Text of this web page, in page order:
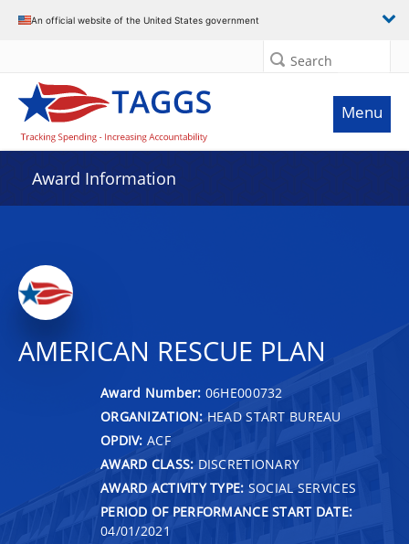
An official website of the United States government
Search
Menu
Award Information
AMERICAN RESCUE PLAN
Award Number: 06HE000732
ORGANIZATION: HEAD START BUREAU
OPDIV: ACF
AWARD CLASS: DISCRETIONARY
AWARD ACTIVITY TYPE: SOCIAL SERVICES
PERIOD OF PERFORMANCE START DATE:
04/01/2021